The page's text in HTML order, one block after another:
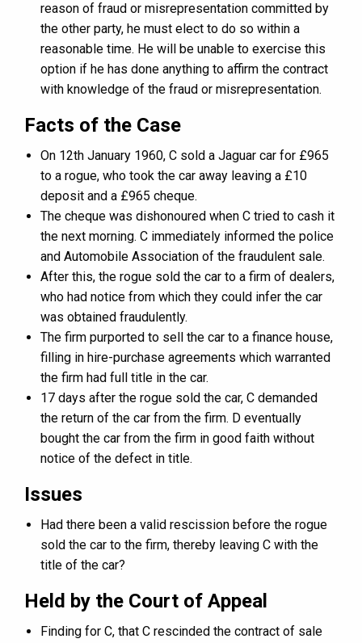
reason of fraud or misrepresentation committed by
the other party, he must elect to do so within a
reasonable time. He will be unable to exercise this
option if he has done anything to affirm the contract
with knowledge of the fraud or misrepresentation.
Facts of the Case
On 12th January 1960, C sold a Jaguar car for £965
to a rogue, who took the car away leaving a £10
deposit and a £965 cheque.
The cheque was dishonoured when C tried to cash it
the next morning. C immediately informed the police
and Automobile Association of the fraudulent sale.
After this, the rogue sold the car to a firm of dealers,
who had notice from which they could infer the car
was obtained fraudulently.
The firm purported to sell the car to a finance house,
filling in hire-purchase agreements which warranted
the firm had full title in the car.
17 days after the rogue sold the car, C demanded
the return of the car from the firm. D eventually
bought the car from the firm in good faith without
notice of the defect in title.
Issues
Had there been a valid rescission before the rogue
sold the car to the firm, thereby leaving C with the
title of the car?
Held by the Court of Appeal
Finding for C, that C rescinded the contract of sale